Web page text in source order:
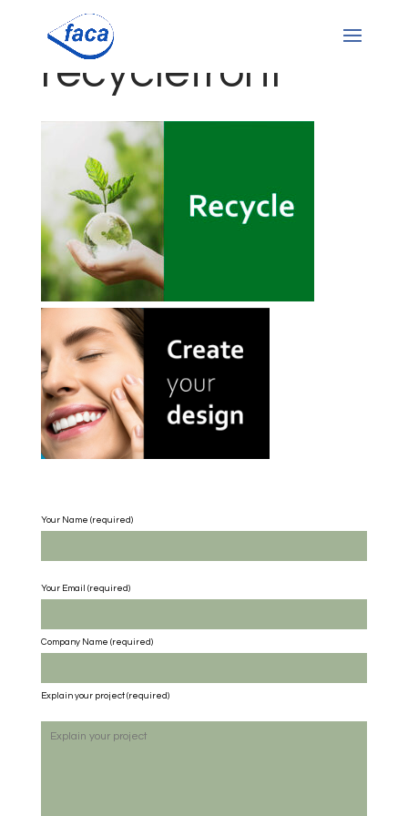
recyclefront
Your Name (required)
Your Email (required)
Company Name (required)
Explain your project (required)